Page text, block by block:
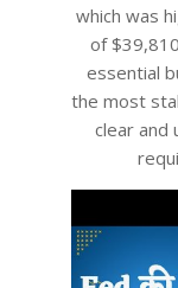
which was
of
essential
the most
clear and